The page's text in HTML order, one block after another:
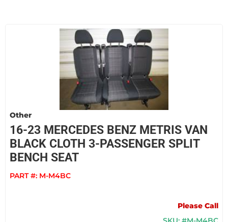
Other
16-23 MERCEDES BENZ METRIS VAN
BLACK CLOTH 3-PASSENGER SPLIT
BENCH SEAT
PART #: M-M4BC
Please Call